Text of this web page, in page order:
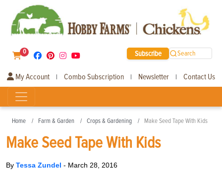
0 Subscribe Search
My Account | Combo Subscription | Newsletter | Contact Us
Home Farm & Garden Crops & Gardening Make Seed Tape With Kids
Make Seed Tape With Kids
By Tessa Zundel - March 28, 2016